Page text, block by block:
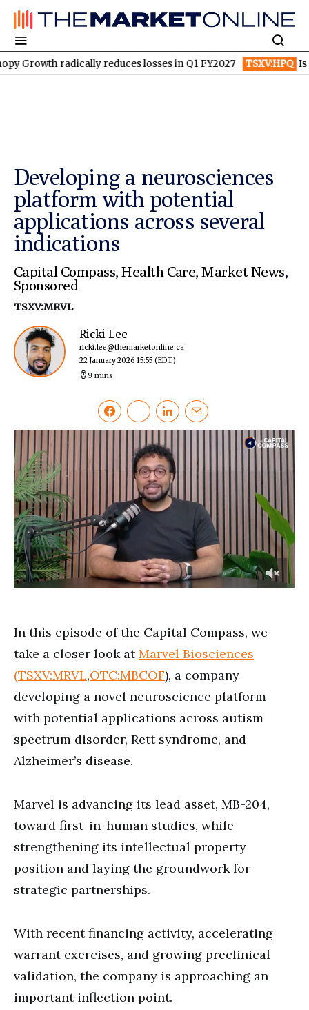
reduces losses in Q1 FY2027 TSXV:HPQ Is HPQ Silicon
Developing a neurosciences
platform with potential
applications across several
indications
Capital Compass,Health Care,Market News,
Sponsored
TSXV:MRVL
Ricki Lee
ricki.lee@themarketonline.ca
22 January 2026 15:55 (EDT)
9 mins
minutes,
48
seconds
In this episode of the Capital Compass, we
take a closer look atMarvel Biosciences
(TSXV:MRVL,OTC:MBCOF), a company
developing a novel neuroscience platform
with potential applications across autism
spectrum disorder, Rett syndrome, and
Alzheimer’s disease.
Marvel is advancing its lead asset, MB-204,
toward first-in-human studies, while
strengthening its intellectual property
position and laying the groundwork for
strategic partnerships.
With recent financing activity, accelerating
warrant exercises, and growing preclinical
validation, the company is approaching an
important inflection point.